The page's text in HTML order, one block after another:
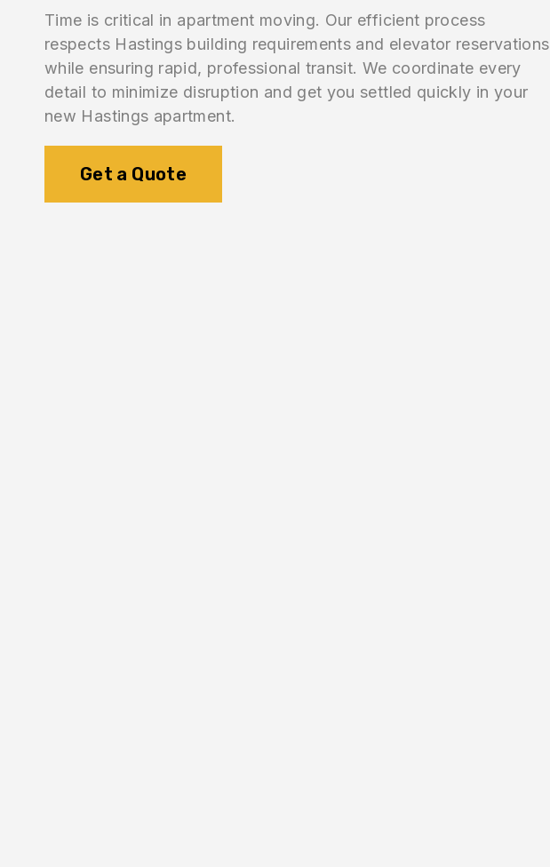
Time is critical in apartment moving. Our efficient process
respects Hastings building requirements and elevator reservations
while ensuring rapid, professional transit. We coordinate every
detail to minimize disruption and get you settled quickly in your
new Hastings apartment.
Get a Quote